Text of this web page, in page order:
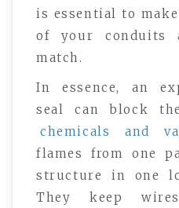
is essential to
of your conduits
match.
In essence, an
seal can block
chemicals and
flames from one
structure in one
They keep